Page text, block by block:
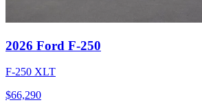
2026 Ford F-250
F-250 XLT
$66,290